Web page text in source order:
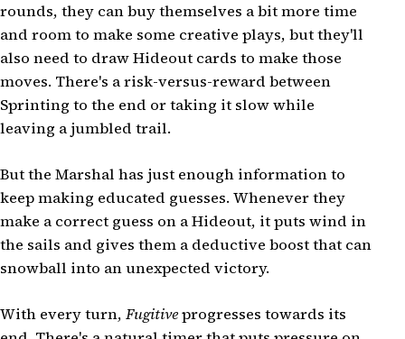
rounds, they can buy themselves a bit more time
and room to make some creative plays, but they'll
also need to draw Hideout cards to make those
moves. There's a risk-versus-reward between
Sprinting to the end or taking it slow while
leaving a jumbled trail.
But the Marshal has just enough information to
keep making educated guesses. Whenever they
make a correct guess on a Hideout, it puts wind in
the sails and gives them a deductive boost that can
snowball into an unexpected victory.
With every turn, Fugitiveprogresses towards its